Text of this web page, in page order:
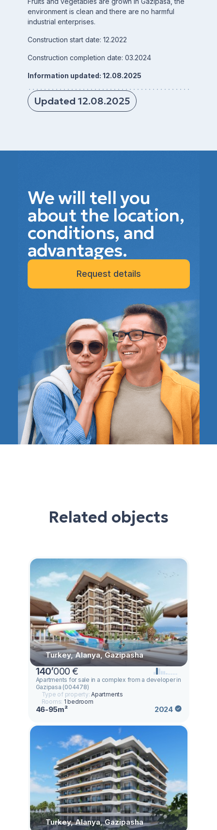
environment is clean and there are no harmful
industrial enterprises.
Construction start date: 12.2022
Construction completion date: 03.2024
Information updated: 12.08.2025
Updated 12.08.2025
We will tell you
about the location,
conditions, and
advantages.
Request details
Related objects
Turkey, Alanya, Gazipasha
140’000 €
Apartments for sale in a complex from a developer in
Gazipasa (004478)
Type of property:Apartments
Rooms: 1 bedroom
46-95m² 2024
Turkey, Alanya, Gazipasha